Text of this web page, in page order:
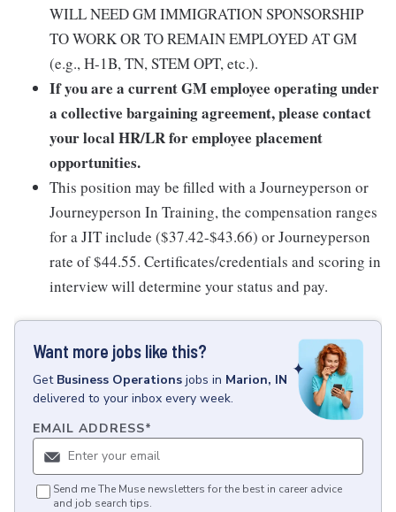
WILL NEED GM IMMIGRATION SPONSORSHIP
TO WORK OR TO REMAIN EMPLOYED AT GM
(e.g., H-1B, TN, STEM OPT, etc.).
If you are a current GM employee operating under
a collective bargaining agreement, please contact
your local HR/LR for employee placement
opportunities.
This position may be filled with a Journeyperson or
Journeyperson In Training, the compensation ranges
for a JIT include ($37.42-$43.66) or Journeyperson
rate of $44.55. Certificates/credentials and scoring in
interview will determine your status and pay.
Want more jobs like this?
Get Business Operations jobs in Marion, IN
delivered to your inbox every week.
EMAIL ADDRESS*
Send me The Muse newsletters for the best in career advice
and job search tips.